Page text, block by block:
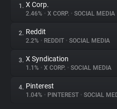
1. X Corp.
2.46% • X CORP. • SOCIAL MEDIA
2. Reddit
2.2% • REDDIT • SOCIAL MEDIA
3. X Syndication
1.1% • X CORP. • SOCIAL MEDIA
4. Pinterest
1.04% • PINTEREST • SOCIAL